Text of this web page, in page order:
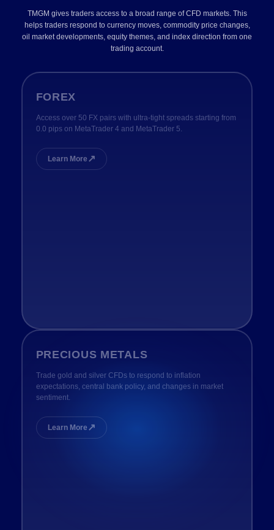
TMGM gives traders access to a broad range of CFD markets. This
helps traders respond to currency moves, commodity price changes,
oil market developments, equity themes, and index direction from one
trading account.
FOREX
Access over 50 FX pairs with ultra-tight spreads starting from
0.0 pips on MetaTrader 4 and MetaTrader 5.
Learn More ↗
PRECIOUS METALS
Trade gold and silver CFDs to respond to inflation
expectations, central bank policy, and changes in market
sentiment.
Learn More ↗